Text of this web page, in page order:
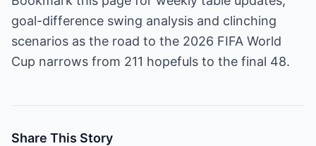
goal-difference swing analysis and clinching
scenarios as the road to the 2026 FIFA World
Cup narrows from 211 hopefuls to the final 48.
Share This Story